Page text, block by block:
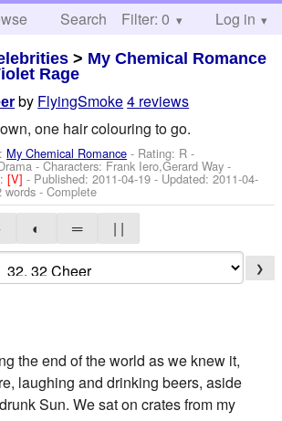
Search Help
Filter: 0 Log in
> My Chemical Romance
Rage
by FlyingSmoke4 reviews
one hair colouring to go.
My Chemical Romance - Rating: R -
-Characters: Frank Iero,Gerard Way -
[V]- Published:2011-04-19 - Updated:2011-04-
words - Complete
◐ ═ | |
❯
the end of the world as we knew it,
laughing and drinking beers, aside
Sun. We sat on crates from my